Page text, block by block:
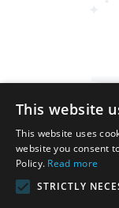
This website
This website uses
website you consent
Policy. Read more
STRICTLY